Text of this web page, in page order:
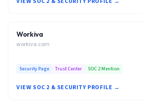
Workiva
workiva.com
Security Page Trust Center SOC 2 Mention
VIEW SOC 2 & SECURITY PROFILE →